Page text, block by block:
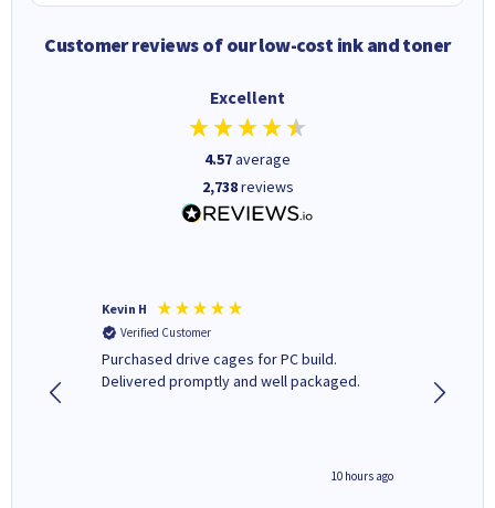
Customer reviews of our low-cost ink and toner
Excellent
4.57average
2,738reviews
Kevin H
Verified Customer
Purchased drive cages for PC build.
Delivered promptly and well packaged.
10 hours ago